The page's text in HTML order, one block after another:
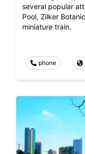
several popular
Pool, Zilker
miniature train.
phone